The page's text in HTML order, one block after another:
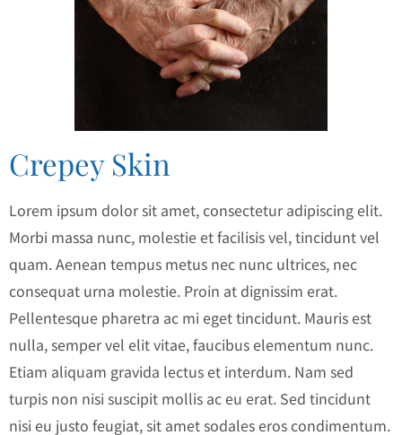
Crepey Skin
Lorem ipsum dolor sit amet, consectetur adipiscing elit.
Morbi massa nunc, molestie et facilisis vel, tincidunt vel
quam. Aenean tempus metus nec nunc ultrices, nec
consequat urna molestie. Proin at dignissim erat.
Pellentesque pharetra ac mi eget tincidunt. Mauris est
nulla, semper vel elit vitae, faucibus elementum nunc.
Etiam aliquam gravida lectus et interdum. Nam sed
turpis non nisi suscipit mollis ac eu erat. Sed tincidunt
nisi eu justo feugiat, sit amet sodales eros condimentum.